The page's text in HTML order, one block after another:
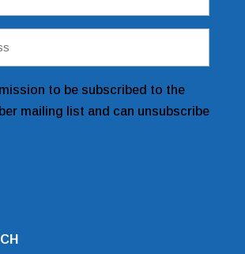
to be subscribed to the
mailing list and can unsubscribe